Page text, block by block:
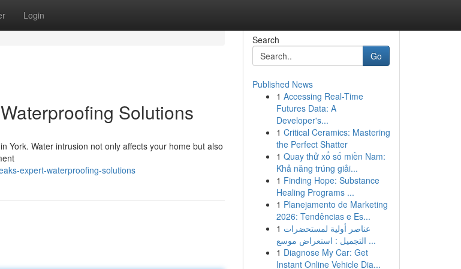
Login
Solutions
York. Water intrusion not only affects your home but also
expert-waterproofing-solutions
Search
Go
Published News
1 Accessing Real-Time
Futures Data: A
Developer's...
1 Critical Ceramics: Mastering
the Perfect Shatter
1 Quay thử xổ số miền Nam:
Khả năng trúng giải...
1 Finding Hope: Substance
Healing Programs ...
1 Planejamento de Marketing
2026: Tendências e Es...
1 عناصر أولية لمستحضرات
التجميل : استعراض موسع ...
1 Diagnose My Car: Get
Instant Online Vehicle Dia...